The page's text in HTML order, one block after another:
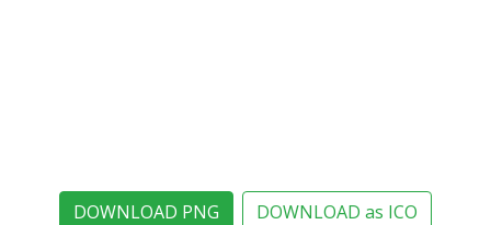
DOWNLOAD PNG DOWNLOAD as ICO